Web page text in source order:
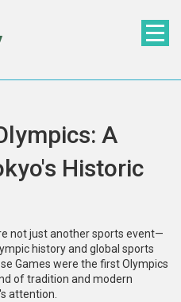
A
Historic
not just another sports event—
history and global sports
Games were the first Olympics
of tradition and modern
attention.